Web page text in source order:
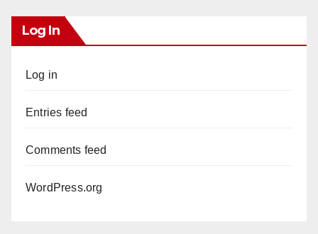
Log In
Log in
Entries feed
Comments feed
WordPress.org